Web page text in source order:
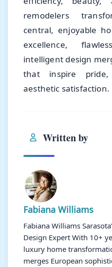
remodelers
central, enjoyable
excellence,
intelligent design
that inspire
aesthetic satisfaction.
Written by
Fabiana Williams
Fabiana Williams
Design Expert With 10+
luxury home
merges European